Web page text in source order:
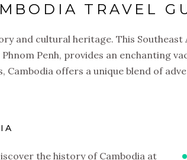
TRAVEL
and cultural heritage. This
Penh, provides an enchanting
Cambodia offers a unique blend of
the history of Cambodia at